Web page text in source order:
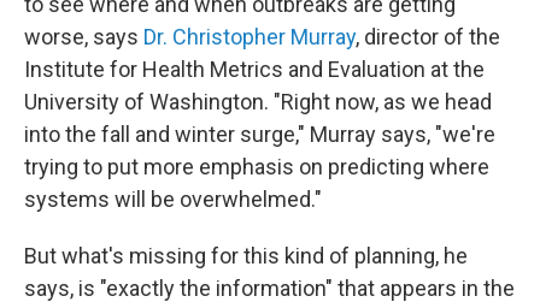
worse, says Dr. Christopher Murray, director of the
Institute for Health Metrics and Evaluation at the
University of Washington. "Right now, as we head
into the fall and winter surge," Murray says, "we're
trying to put more emphasis on predicting where
systems will be overwhelmed."
But what's missing for this kind of planning, he
says, is "exactly the information" that appears in the